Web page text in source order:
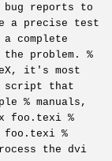
bug reports to
a precise test
complete
the problem. %
it's most
script that
% manuals,
foo.texi %
foo.texi %
the dvi